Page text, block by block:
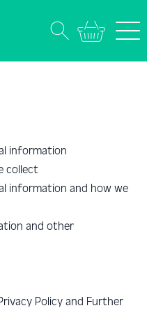
information
collect
information and how we
and other
Policy and Further